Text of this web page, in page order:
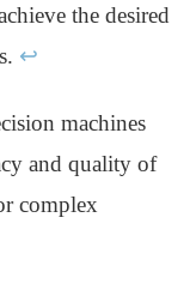
the desired
↩
machines
and quality of
complex